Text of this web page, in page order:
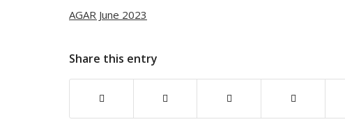
AGAR June 2023
Share this entry